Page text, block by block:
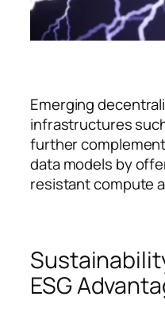
Emerging
infrastructures
further
data models by
resistant compute
ESG